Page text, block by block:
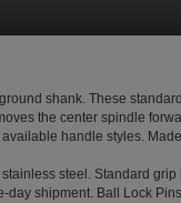
shank. These
the center spindle
handle styles.
steel. Standard grip
shipment. Ball Lock